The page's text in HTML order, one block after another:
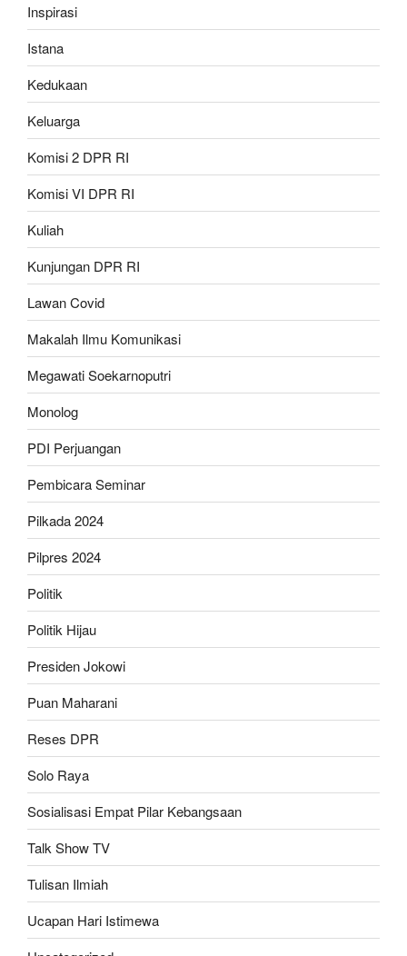
Inspirasi
Istana
Kedukaan
Keluarga
Komisi 2 DPR RI
Komisi VI DPR RI
Kuliah
Kunjungan DPR RI
Lawan Covid
Makalah Ilmu Komunikasi
Megawati Soekarnoputri
Monolog
PDI Perjuangan
Pembicara Seminar
Pilkada 2024
Pilpres 2024
Politik
Politik Hijau
Presiden Jokowi
Puan Maharani
Reses DPR
Solo Raya
Sosialisasi Empat Pilar Kebangsaan
Talk Show TV
Tulisan Ilmiah
Ucapan Hari Istimewa